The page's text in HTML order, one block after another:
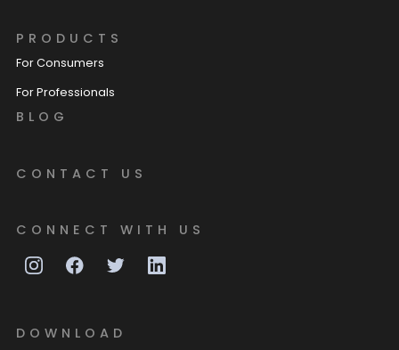
PRODUCTS
For Consumers
For Professionals
BLOG
CONTACT US
CONNECT WITH US
DOWNLOAD